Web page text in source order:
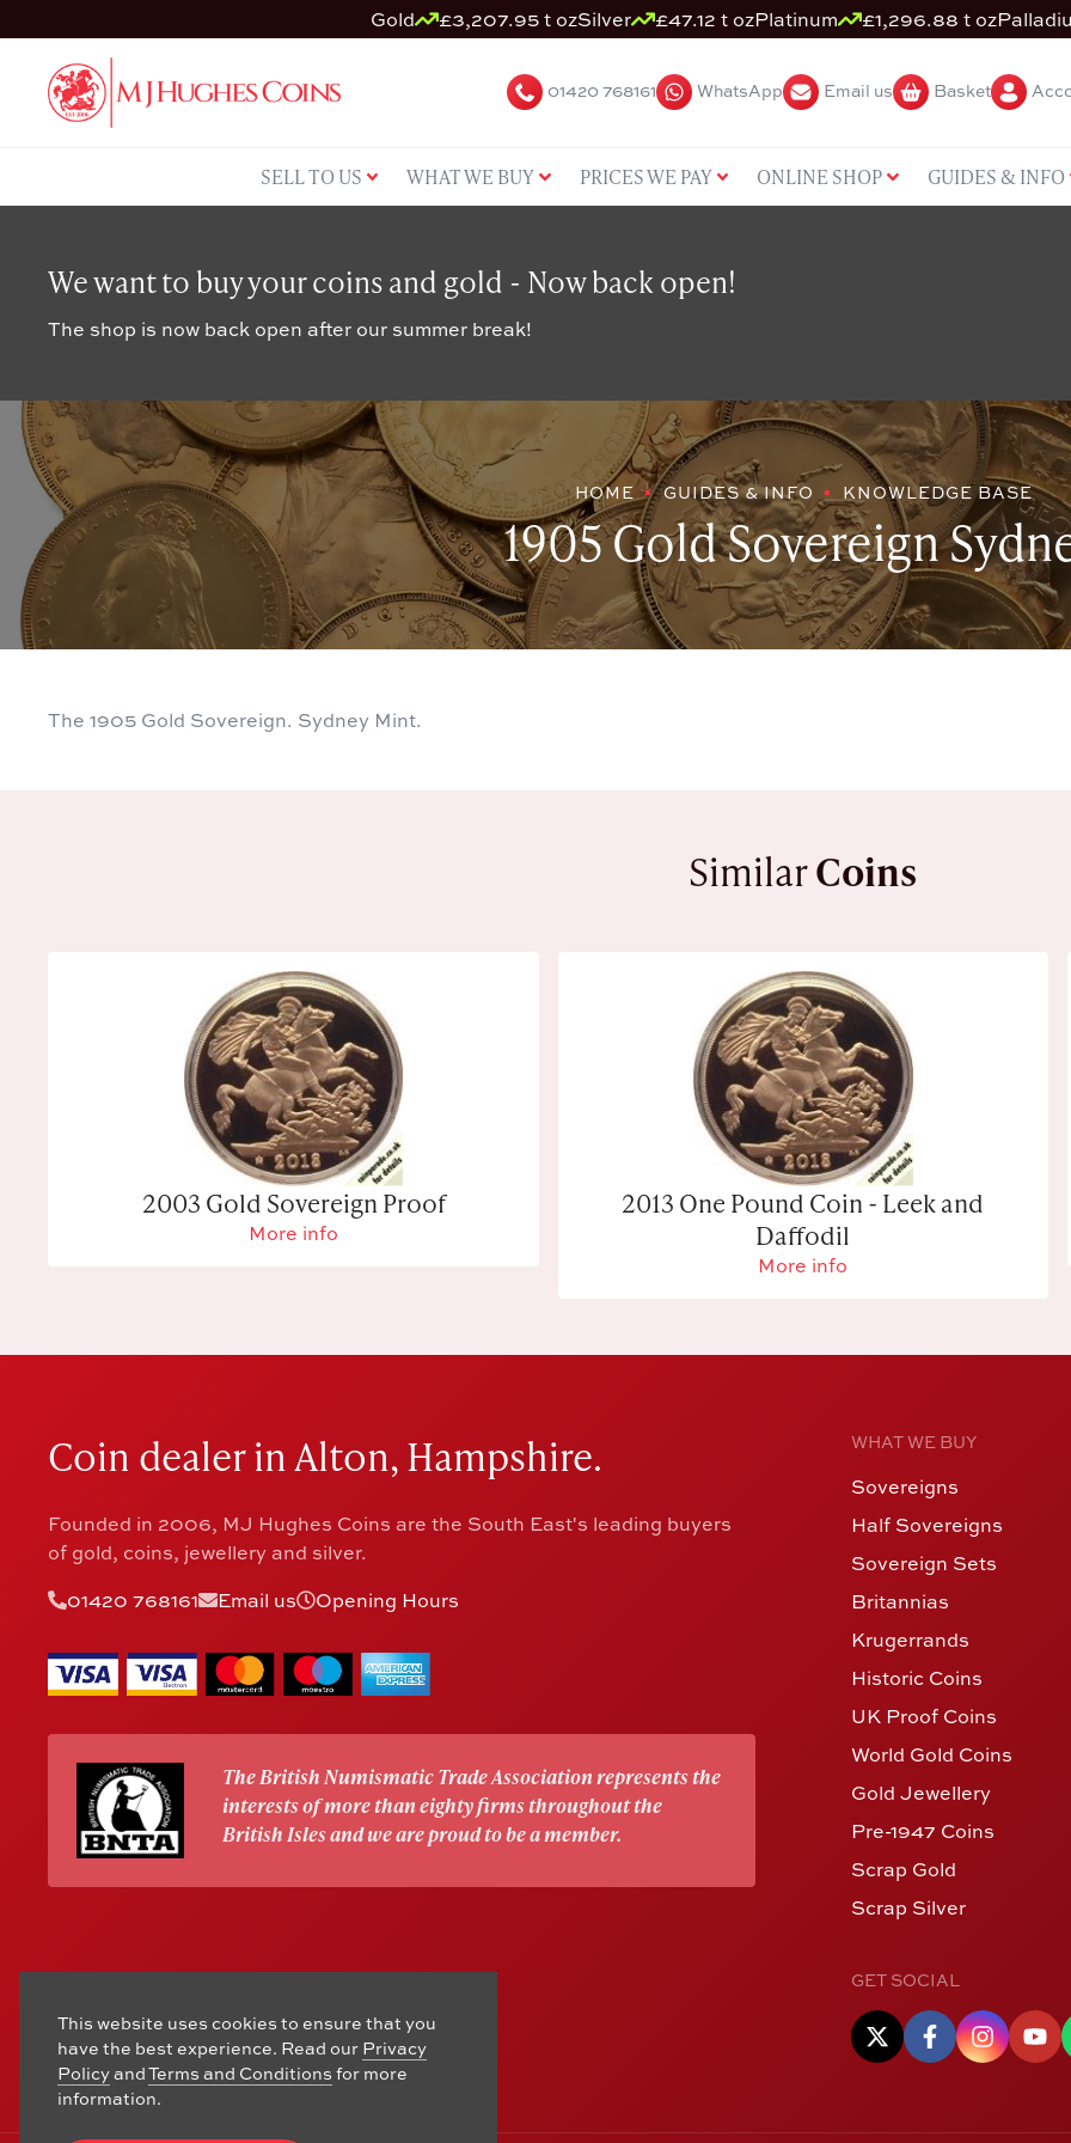
Gold £3,207.95 t ozSilver £47.12 t ozPlatinum £1,296.88 t oz
01420 768161 WhatsApp Email us Basket
SELL TO US WHAT WE BUY PRICES WE PAY ONLINE SHOP GUIDES & INFO
We want to buy your coins and gold - Now back open!
The shop is now back open after our summer break!
HOME GUIDES & INFO KNOWLEDGE BASE
1905 Gold Sovereign
The 1905 Gold Sovereign. Sydney Mint.
SimilarCoins
2003 Gold Sovereign Proof
More info
2013 One Pound Coin - Leek and
Daffodil
More info
Coin dealer in Alton, Hampshire.
Founded in 2006, MJ Hughes Coins are the South East's leading buyers
of gold, coins, jewellery and silver.
01420 768161
Email us Opening Hours
The British Numismatic Trade Association represents the
interests of more than eighty firms throughout the
British Isles and we are proud to be a member.
WHAT WE BUY
Sovereigns
Half Sovereigns
Sovereign Sets
Britannias
Krugerrands
Historic Coins
UK Proof Coins
World Gold Coins
Gold Jewellery
Pre-1947 Coins
Scrap Gold
Scrap Silver
GET SOCIAL
This website uses cookies to ensure that you
have the best experience. Read our Privacy
PolicyandTerms and Conditions for more
information.